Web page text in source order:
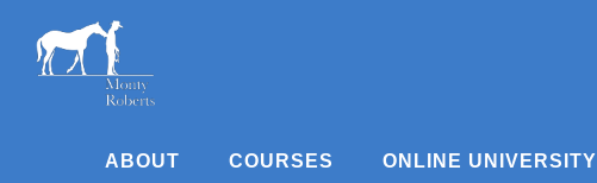
content
ABOUT COURSES ONLINE UNIVERSITY